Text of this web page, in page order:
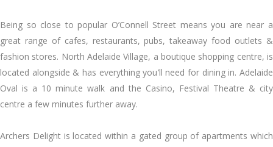
Being so close to popular O’Connell Street means you are near a
great range of cafes, restaurants, pubs, takeaway food outlets &
fashion stores. North Adelaide Village, a boutique shopping centre, is
located alongside & has everything you’ll need for dining in. Adelaide
Oval is a 10 minute walk and the Casino, Festival Theatre & city
centre a few minutes further away.
Archers Delight is located within a gated group of apartments which